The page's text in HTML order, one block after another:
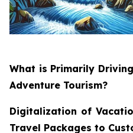
What is Primarily
Adventure Tourism?
Digitalization of
Travel Packages to